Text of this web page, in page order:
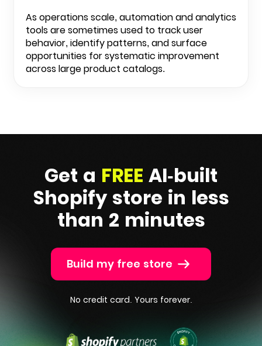
As operations scale, automation and analytics
tools are sometimes used to track user
behavior, identify patterns, and surface
opportunities for systematic improvement
across large product catalogs.
Get a FREE AI-built
Shopify store in less
than 2 minutes
Build my free store
No credit card. Yours forever.